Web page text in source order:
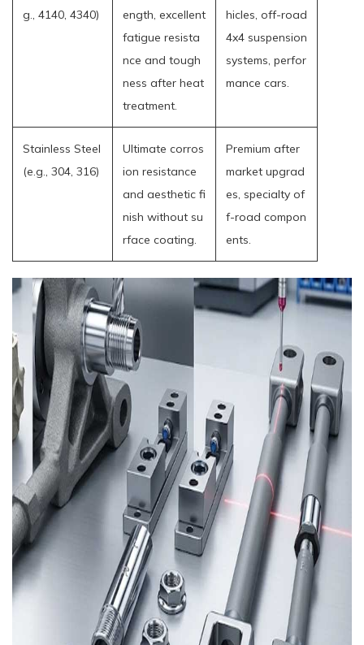
g., 4140, 4340)
ength, excellent
fatigue resista
nce and tough
ness after heat
treatment.
hicles, off-road
4x4 suspension
systems, perfor
mance cars.
Stainless Steel
(e.g., 304, 316)
Ultimate corros
ion resistance
and aesthetic fi
nish without su
rface coating.
Premium after
market upgrad
es, specialty of
f-road compon
ents.